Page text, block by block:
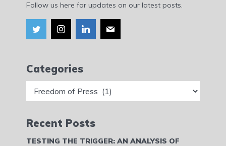
Follow us here for updates on our latest posts.
Categories
Recent Posts
TESTING THE TRIGGER: AN ANALYSIS OF